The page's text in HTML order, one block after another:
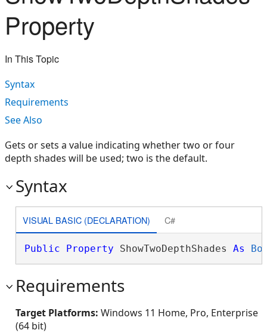
Property
In This Topic
Syntax
Requirements
See Also
Gets or sets a value indicating whether two or four
depth shades will be used; two is the default.
Syntax
VISUAL BASIC (DECLARATION) C#
Public Property ShowTwoDepthShades As
Requirements
Target Platforms: Windows 11 Home, Pro, Enterprise
(64 bit)